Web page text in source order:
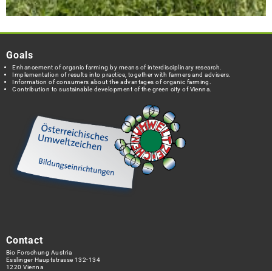
Goals
Enhancement of organic farming by means of interdisciplinary research.
Implementation of results into practice, together with farmers and advisers.
Information of consumers about the advantages of organic farming.
Contribution to sustainable development of the green city of Vienna.
Contact
Bio Forschung Austria
Esslinger Hauptstrasse 132-134
1220 Vienna